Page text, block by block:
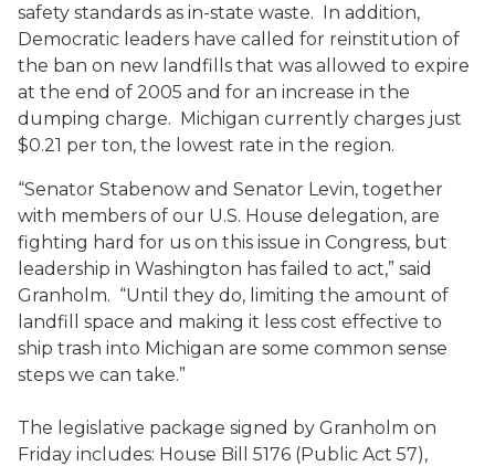
safety standards as in-state waste. In addition,
Democratic leaders have called for reinstitution of
the ban on new landfills that was allowed to expire
at the end of 2005 and for an increase in the
dumping charge. Michigan currently charges just
$0.21 per ton, the lowest rate in the region.
“Senator Stabenow and Senator Levin, together
with members of our U.S. House delegation, are
fighting hard for us on this issue in Congress, but
leadership in Washington has failed to act,” said
Granholm. “Until they do, limiting the amount of
landfill space and making it less cost effective to
ship trash into Michigan are some common sense
steps we can take.”
The legislative package signed by Granholm on
Friday includes: House Bill 5176 (Public Act 57),